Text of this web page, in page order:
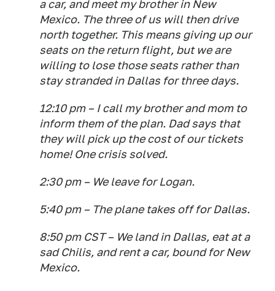
a car, and meet my brother in New
Mexico. The three of us will then drive
north together. This means giving up our
seats on the return flight, but we are
willing to lose those seats rather than
stay stranded in Dallas for three days.
12:10 pm – I call my brother and mom to
inform them of the plan. Dad says that
they will pick up the cost of our tickets
home! One crisis solved.
2:30 pm – We leave for Logan.
5:40 pm – The plane takes off for Dallas.
8:50 pm CST – We land in Dallas, eat at a
sad Chilis, and rent a car, bound for New
Mexico.